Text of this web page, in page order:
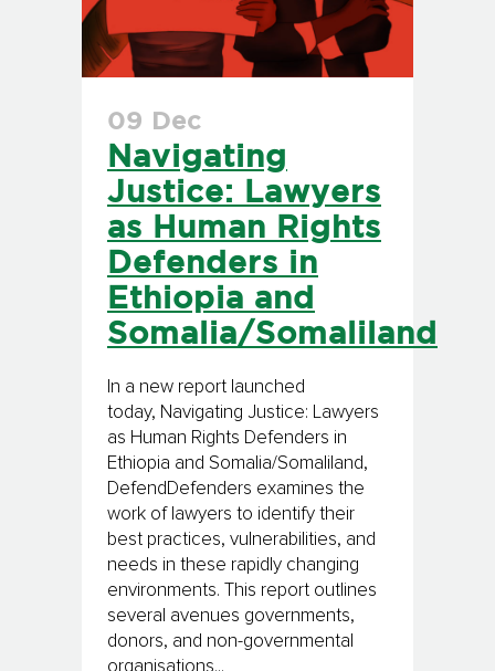
09 Dec
Navigating
Justice: Lawyers
as Human Rights
Defenders in
Ethiopia and
Somalia/Somaliland
In a new report launched
today, Navigating Justice: Lawyers
as Human Rights Defenders in
Ethiopia and Somalia/Somaliland,
DefendDefenders examines the
work of lawyers to identify their
best practices, vulnerabilities, and
needs in these rapidly changing
environments. This report outlines
several avenues governments,
donors, and non-governmental
organisations...